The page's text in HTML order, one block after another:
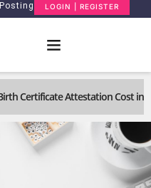
LOGIN | REGISTER
Certificate Attestation Cost in